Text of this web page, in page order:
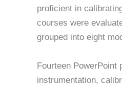
proficient in
courses were
grouped into eight
Fourteen PowerPoint
instrumentation,